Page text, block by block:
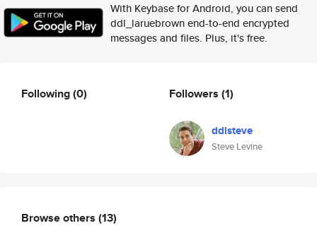
With Keybase for Android, you can send
ddl_laruebrown end-to-end encrypted
messages and files. Plus, it's free.
Following(0) Followers (1)
ddlsteve
Steve Levine
Browse others (13)